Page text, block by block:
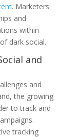
. Marketers
and
within
dark social.
and
and
the growing
to track and
tracking